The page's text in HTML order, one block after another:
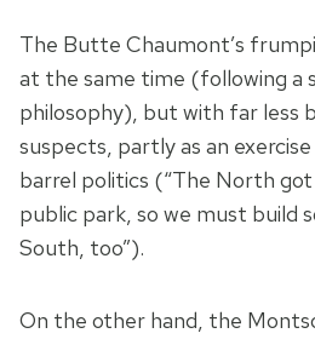
The Butte Chaumont’s
at the same time (following a
philosophy), but with far less
suspects, partly as an
barrel politics (“The North got
public park, so we must build
South, too”).
On the other hand, the